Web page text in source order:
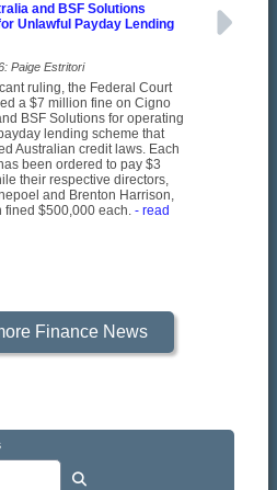
and BSF Solutions
Unlawful Payday Lending
Paige Estritori
ruling, the Federal Court
a $7 million fine on Cigno
BSF Solutions for operating
lending scheme that
Australian credit laws. Each
been ordered to pay $3
their respective directors,
and Brenton Harrison,
fined $500,000 each. - read
Finance News